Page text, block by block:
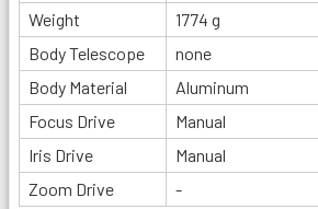
Weight
1774 g
Body Telescope
none
Body Material
Aluminum
Focus Drive
Manual
Iris Drive
Manual
Zoom Drive
-